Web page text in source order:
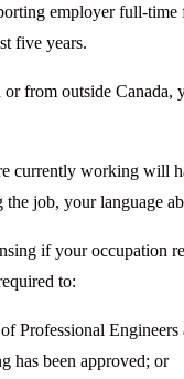
employer full-time
five years.
from outside
currently working will
job, your language
if your occupation
to:
Professional
has been approved; or